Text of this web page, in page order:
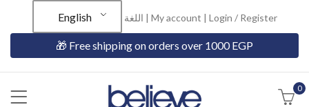
English اللغة | My account | Login / Register
🎁 Free shipping on orders over 1000 EGP
0